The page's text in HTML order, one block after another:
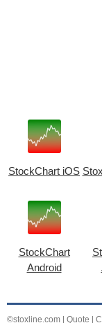
StockChart iOS
StockChart
Android
©stoxline.com Quote